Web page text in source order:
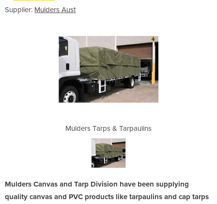
Supplier: Mulders Aust
Mulders Tarps & Tarpaulins
Mulders Canvas and Tarp Division have been supplying
quality canvas and PVC products like tarpaulins and cap tarps